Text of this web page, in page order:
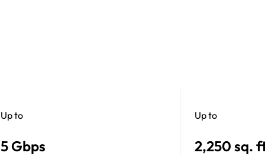
Up to
5 Gbps
Up to
2,250 sq.